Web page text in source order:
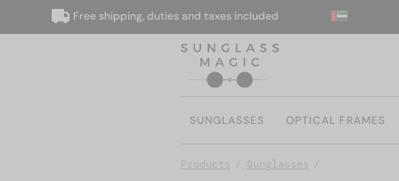
Free shipping, duties and taxes included
SUNGLASSES OPTICAL FRAMES
Products Sunglasses